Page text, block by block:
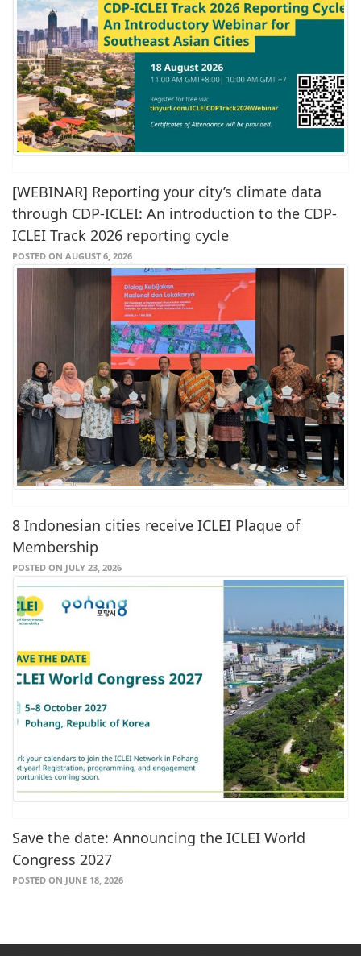
[WEBINAR] Reporting your city’s climate data
through CDP-ICLEI: An introduction to the CDP-
ICLEI Track 2026 reporting cycle
POSTED ON AUGUST 6, 2026
8 Indonesian cities receive ICLEI Plaque of
Membership
POSTED ON JULY 23, 2026
Save the date: Announcing the ICLEI World
Congress 2027
POSTED ON JUNE 18, 2026